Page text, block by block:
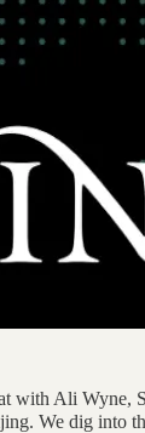
with Ali Wyne,
We dig